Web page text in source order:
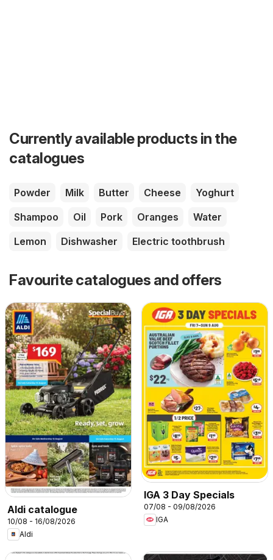
Currently available products in the
catalogues
Powder Milk Butter Cheese
Yoghurt
Shampoo
Oil Pork Oranges
Water
Lemon
Dishwasher Electric toothbrush
Favourite catalogues and offers
Aldi catalogue
10/08 - 16/08/2026
Aldi
IGA 3 Day Specials
07/08 - 09/08/2026
IGA